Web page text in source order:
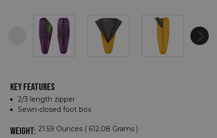
KEY FEATURES
2/3 length zipper
Sewn-closed foot box
WEIGHT: 21.59 Ounces ( 612.08 Grams )